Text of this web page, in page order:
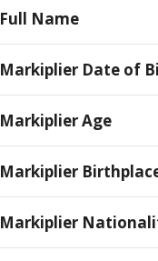
Full Name
Markiplier Date of
Markiplier Age
Markiplier
Markiplier